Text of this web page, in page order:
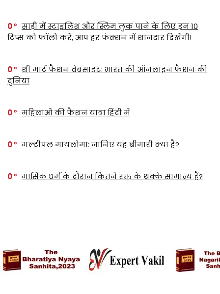
0
साड़ी में स्टाइलिश और स्लिम लुक पाने के लिए इन 10
टिप्स को फॉलो करें, आप हर फंक्शन में शानदार दिखेंगी!
0
शी मार्ट फैशन वेबसाइट: भारत की ऑनलाइन फैशन की
दुनिया
0 महिलाओं की फैशन यात्रा हिंदी में
0 मल्टीपल मायलोमा: जानिए यह बीमारी क्या है?
0 मासिक धर्म के दौरान कितने रक्त के थक्के सामान्य हैं?